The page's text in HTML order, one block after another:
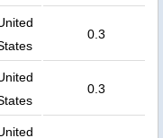
0.3
0.3